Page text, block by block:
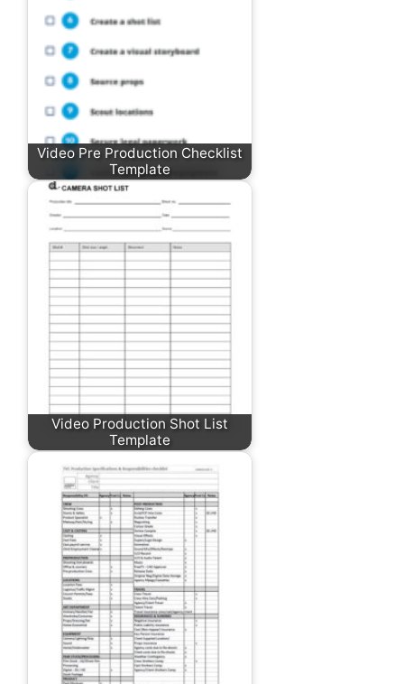
Video Pre Production Checklist
Template
Video Production Shot List
Template